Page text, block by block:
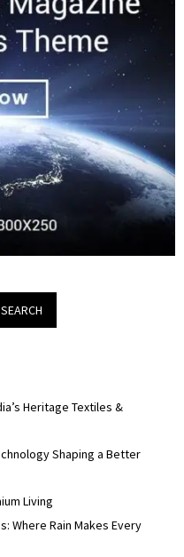
SEARCH
Heritage Textiles &
Shaping a Better
Living
Where Rain Makes Every